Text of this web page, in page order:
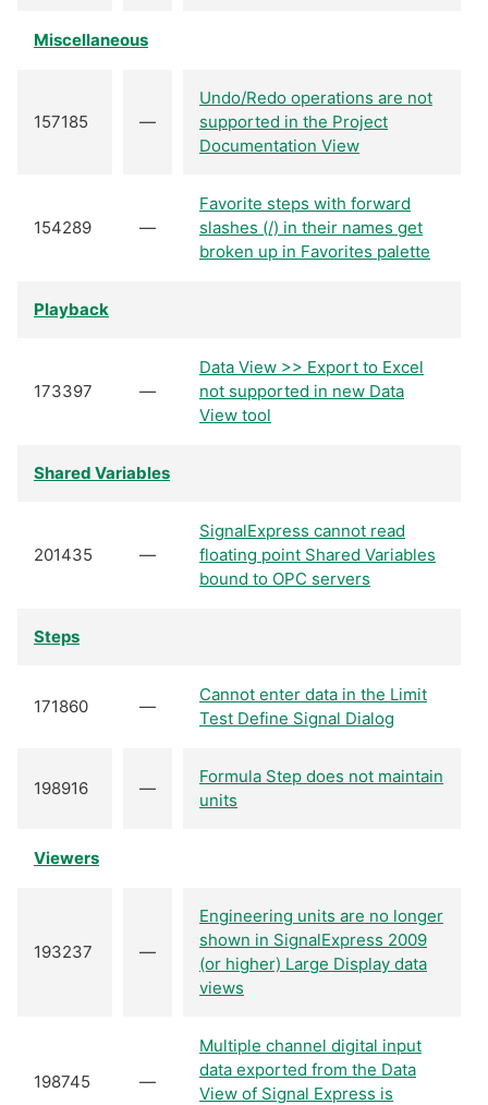
Miscellaneous
157185 —
Undo/Redo operations are not
supported in the Project
Documentation View
154289 —
Favorite steps with forward
slashes (/) in their names get
broken up in Favorites palette
Playback
173397 —
Data View >> Export to Excel
not supported in new Data
View tool
Shared Variables
201435 —
SignalExpress cannot read
floating point Shared Variables
bound to OPC servers
Steps
171860 —
Cannot enter data in the Limit
Test Define Signal Dialog
198916 —
Formula Step does not maintain
units
Viewers
193237 —
Engineering units are no longer
shown in SignalExpress 2009
(or higher) Large Display data
views
198745 —
Multiple channel digital input
data exported from the Data
View of Signal Express is